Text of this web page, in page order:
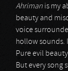
Ahriman is my
beauty and
voice
hollow sounds.
Pure evil
But every song